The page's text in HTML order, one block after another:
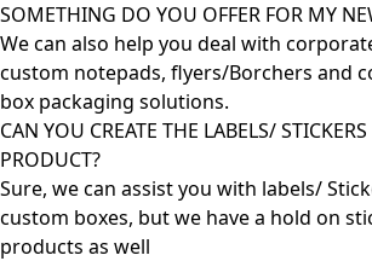
SOMETHING DO YOU OFFER FOR MY
We can also help you deal with
custom notepads, flyers/Borchers and
box packaging solutions.
CAN YOU CREATE THE LABELS/
PRODUCT?
Sure, we can assist you with labels/
custom boxes, but we have a hold on
products as well